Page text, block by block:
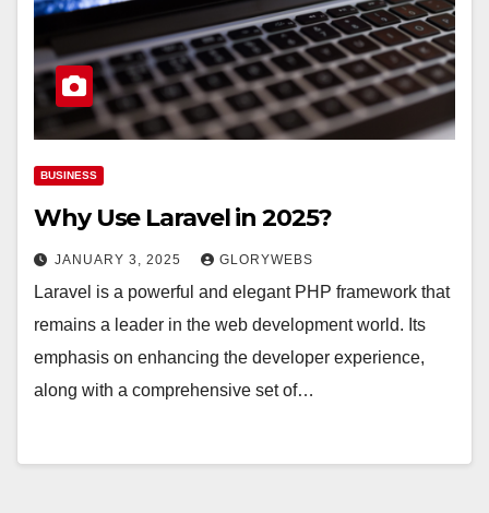
BUSINESS
Why Use Laravel in 2025?
JANUARY 3, 2025 GLORYWEBS
Laravel is a powerful and elegant PHP framework that
remains a leader in the web development world. Its
emphasis on enhancing the developer experience,
along with a comprehensive set of…